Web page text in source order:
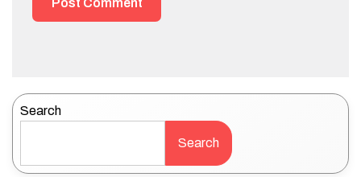
Search
Search